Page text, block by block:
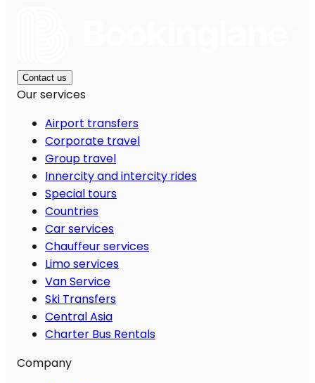
Contact us
Our services
Airport transfers
Corporate travel
Group travel
Innercity and intercity rides
Special tours
Countries
Car services
Chauffeur services
Limo services
Van Service
Ski Transfers
Central Asia
Charter Bus Rentals
Company